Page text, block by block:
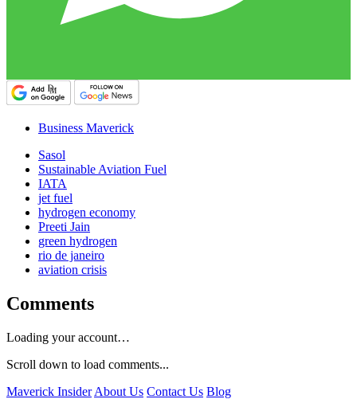
Business Maverick
Sasol
Sustainable Aviation Fuel
IATA
jet fuel
hydrogen economy
Preeti Jain
green hydrogen
rio de janeiro
aviation crisis
Comments
Loading your account…
Scroll down to load comments...
Maverick Insider About Us Contact Us Blog